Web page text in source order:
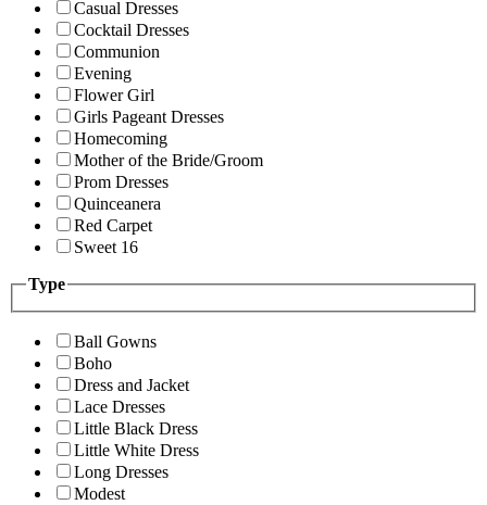
Casual Dresses
Cocktail Dresses
Communion
Evening
Flower Girl
Girls Pageant Dresses
Homecoming
Mother of the Bride/Groom
Prom Dresses
Quinceanera
Red Carpet
Sweet 16
Type
Ball Gowns
Boho
Dress and Jacket
Lace Dresses
Little Black Dress
Little White Dress
Long Dresses
Modest